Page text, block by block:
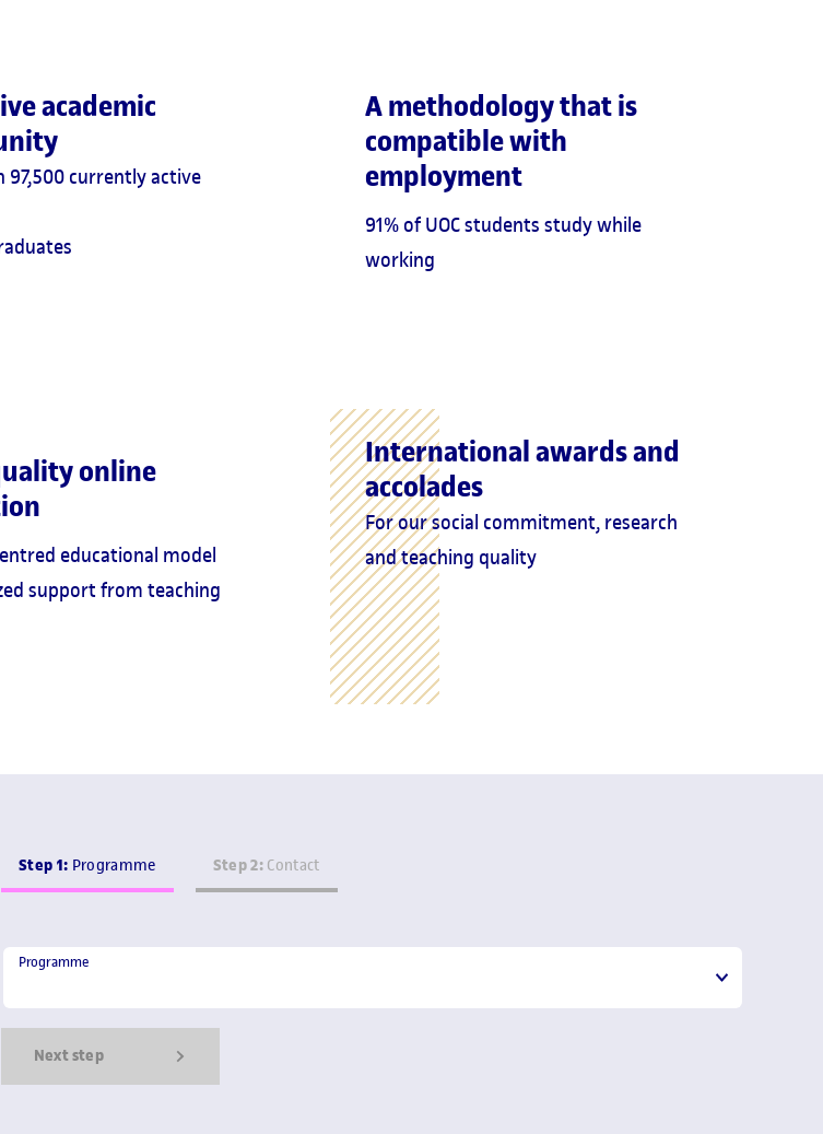
academic
97,500 currently active
online
educational model
support from teaching
A methodology that is
compatible with
employment
91% of UOC students study while
working
International awards and
accolades
For our social commitment, research
and teaching quality
Step 1: Programme Step 2:Contact
Programme
Programme
Next step